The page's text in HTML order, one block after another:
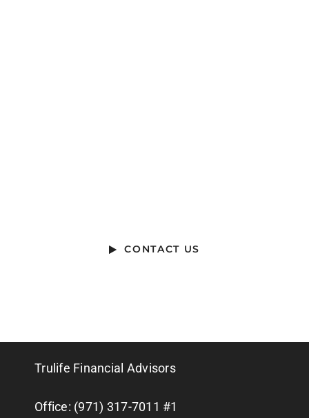
CONTACT US
Trulife Financial Advisors
Office: (971) 317-7011 #1